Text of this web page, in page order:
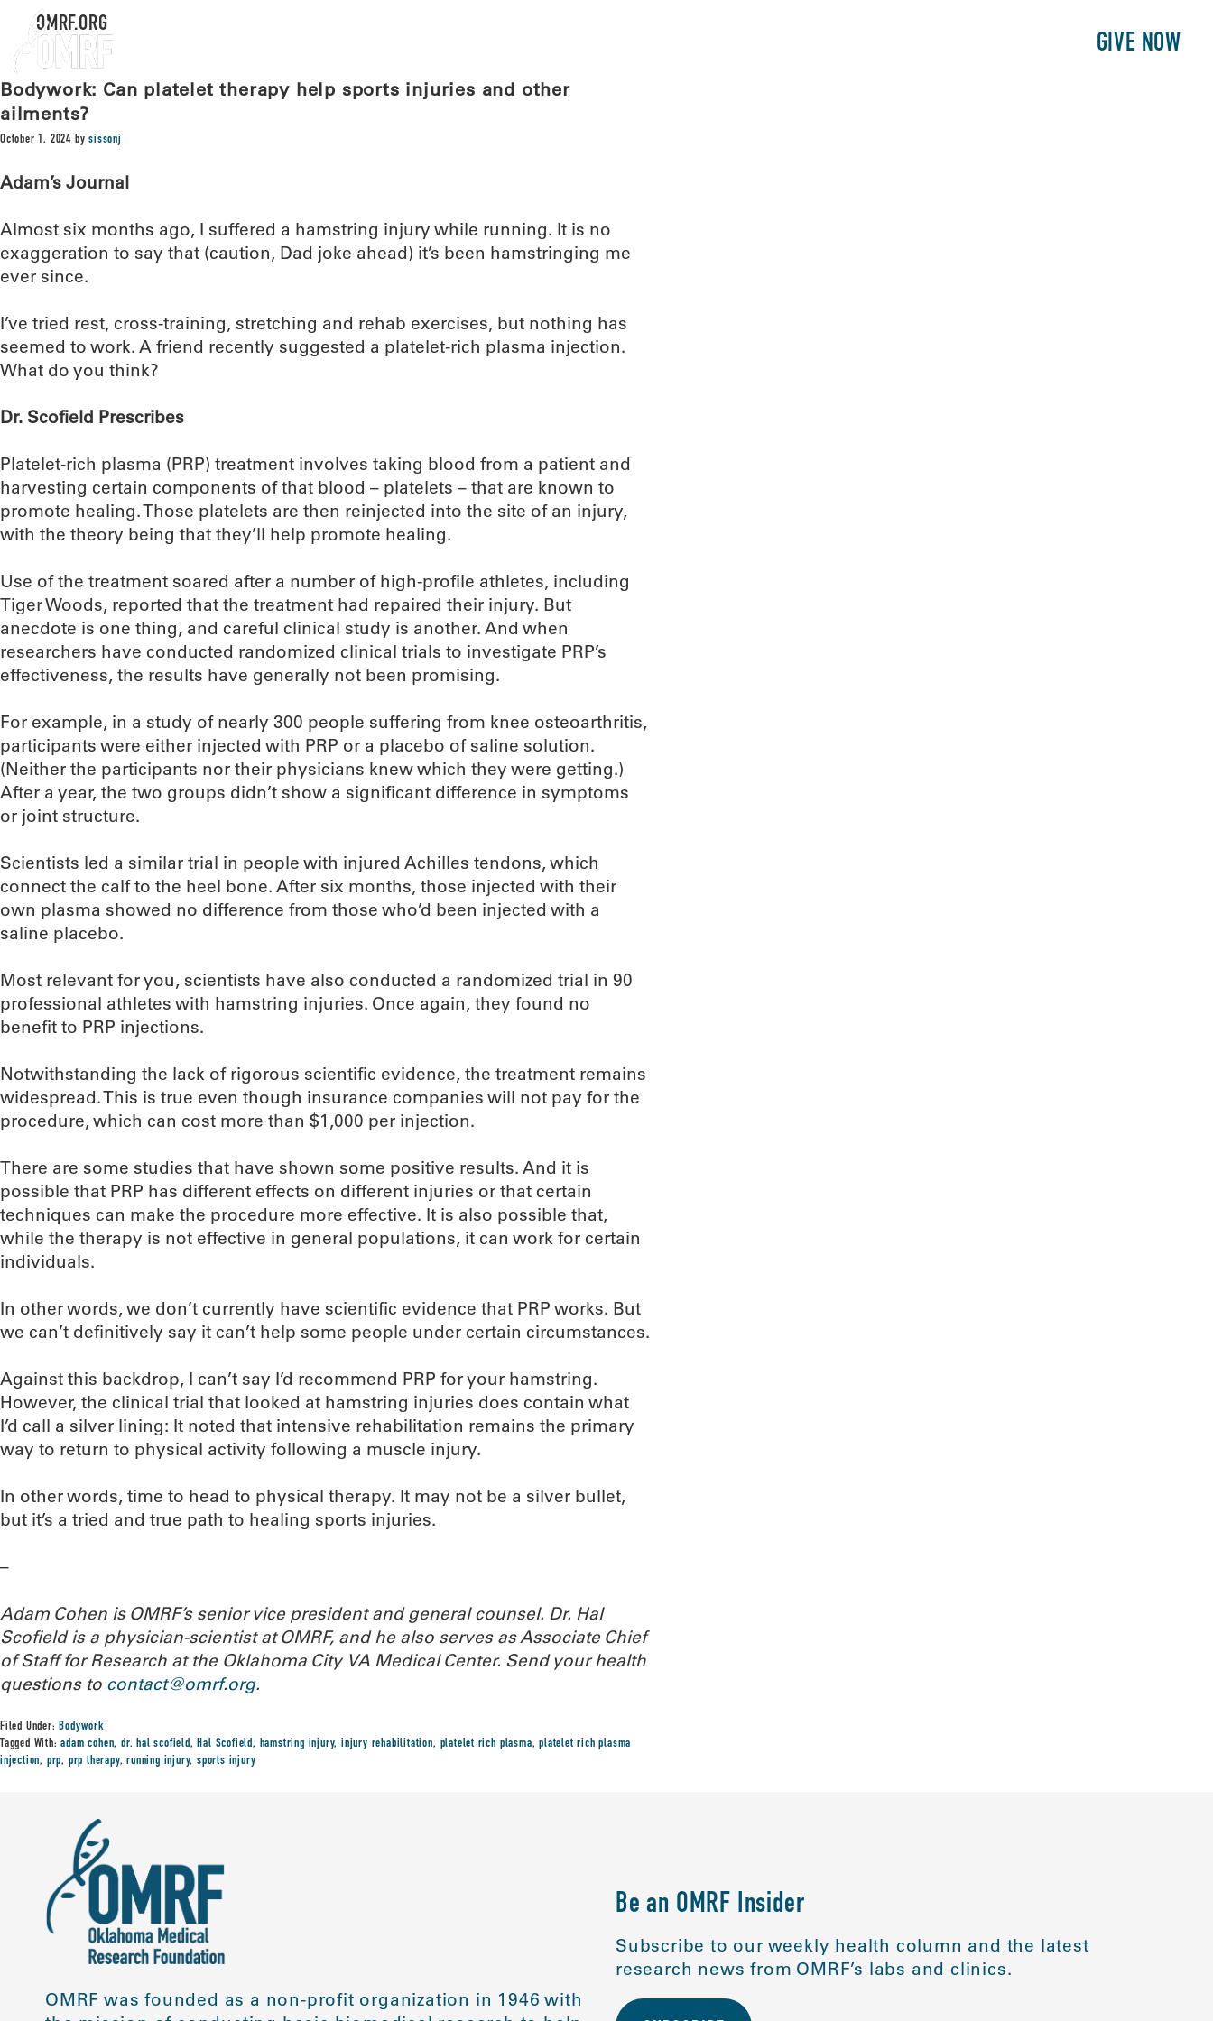
GIVE NOW
OMRF.ORG
Bodywork: Can platelet therapy help sports injuries and other
ailments?
October 1, 2024 bysissonj
Adam’s Journal
Almost six months ago, I suffered a hamstring injury while running. It is no
exaggeration to say that (caution, Dad joke ahead) it’s been hamstringing me
ever since.
I’ve tried rest, cross-training, stretching and rehab exercises, but nothing has
seemed to work. A friend recently suggested a platelet-rich plasma injection.
What do you think?
Dr. Scofield Prescribes
Platelet-rich plasma (PRP) treatment involves taking blood from a patient and
harvesting certain components of that blood – platelets – that are known to
promote healing. Those platelets are then reinjected into the site of an injury,
with the theory being that they’ll help promote healing.
Use of the treatment soared after a number of high-profile athletes, including
Tiger Woods, reported that the treatment had repaired their injury. But
anecdote is one thing, and careful clinical study is another. And when
researchers have conducted randomized clinical trials to investigate PRP’s
effectiveness, the results have generally not been promising.
For example, in a study of nearly 300 people suffering from knee osteoarthritis,
participants were either injected with PRP or a placebo of saline solution.
(Neither the participants nor their physicians knew which they were getting.)
After a year, the two groups didn’t show a significant difference in symptoms
or joint structure.
Scientists led a similar trial in people with injured Achilles tendons, which
connect the calf to the heel bone. After six months, those injected with their
own plasma showed no difference from those who’d been injected with a
saline placebo.
Most relevant for you, scientists have also conducted a randomized trial in 90
professional athletes with hamstring injuries. Once again, they found no
benefit to PRP injections.
Notwithstanding the lack of rigorous scientific evidence, the treatment remains
widespread. This is true even though insurance companies will not pay for the
procedure, which can cost more than $1,000 per injection.
There are some studies that have shown some positive results. And it is
possible that PRP has different effects on different injuries or that certain
techniques can make the procedure more effective. It is also possible that,
while the therapy is not effective in general populations, it can work for certain
individuals.
In other words, we don’t currently have scientific evidence that PRP works. But
we can’t definitively say it can’t help some people under certain circumstances.
Against this backdrop, I can’t say I’d recommend PRP for your hamstring.
However, the clinical trial that looked at hamstring injuries does contain what
I’d call a silver lining: It noted that intensive rehabilitation remains the primary
way to return to physical activity following a muscle injury.
In other words, time to head to physical therapy. It may not be a silver bullet,
but it’s a tried and true path to healing sports injuries.
–
Adam Cohen is OMRF’s senior vice president and general counsel. Dr. Hal
Scofield is a physician-scientist at OMRF, and he also serves as Associate Chief
of Staff for Research at the Oklahoma City VA Medical Center. Send your health
questions to contact@omrf.org.
Filed Under:Bodywork
Tagged With:adam cohen,dr. hal scofield,Hal Scofield, hamstring injury,injury rehabilitation, platelet rich plasma,platelet rich plasma
injection, prp, prp therapy,running injury,sports injury
OMRF was founded as a non-profit organization in 1946 with
Be an OMRF Insider
Subscribe to our weekly health column and the latest
research news from OMRF’s labs and clinics.